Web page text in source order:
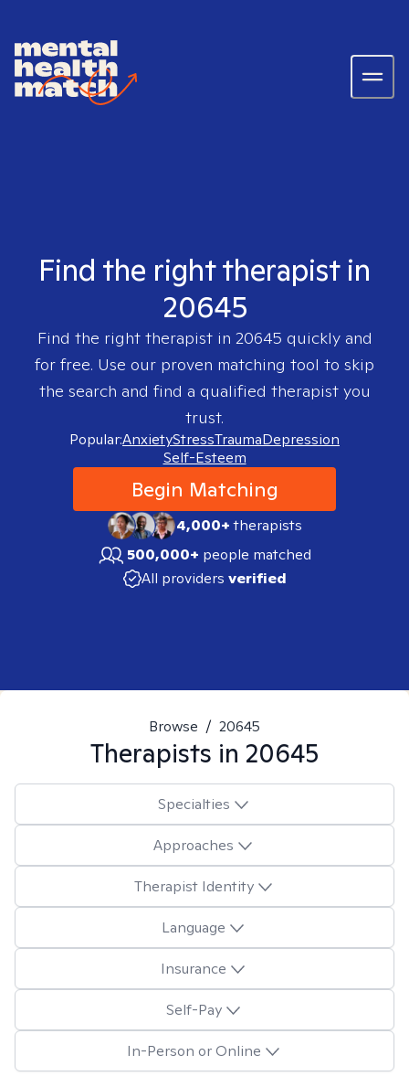
Find the right therapist in
20645
Find the right therapist in 20645 quickly and
for free. Use our proven matching tool to skip
the search and find a qualified therapist you
trust.
Popular:AnxietyStressTraumaDepression
Self-Esteem
Begin Matching
4,000+therapists
500,000+ people matched
All providers verified
Browse / 20645
Therapists in 20645
Specialties
Approaches
Therapist Identity
Language
Insurance
Self-Pay
In-Person or Online